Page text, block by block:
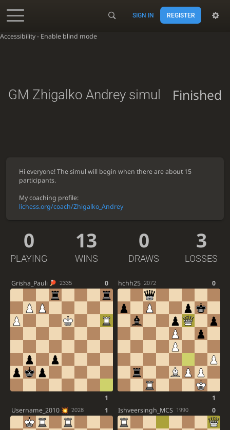
Accessibility - Enable blind mode
SIGN IN REGISTER
GM Zhigalko Andrey simul Finished
Hi everyone! The simul will begin when there are about 15
participants.
My coaching profile:
lichess.org/coach/Zhigalko_Andrey
0
PLAYING
13
WINS
0
DRAWS
3
LOSSES
Grisha_Pauli 2335 0
1
hchh25 2072 0
1
Username_2010
2028 1 Ishveersingh_MCS 1990 0